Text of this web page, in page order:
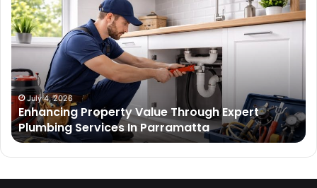
Property
Value
Through
Plumbing
Services
In
Parramatta
July 4, 2026
Enhancing Property Value Through Expert
Plumbing Services In Parramatta